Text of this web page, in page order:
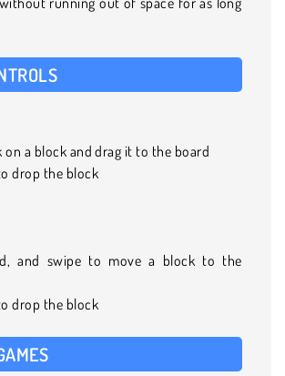
on a block and drag it to the board
drop the block
and swipe to move a block to the
drop the block